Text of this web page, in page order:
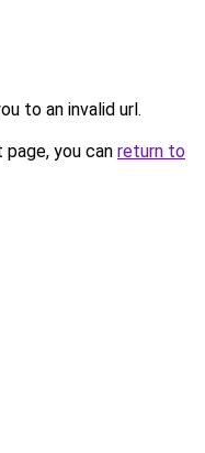
to an invalid url.
you can return to